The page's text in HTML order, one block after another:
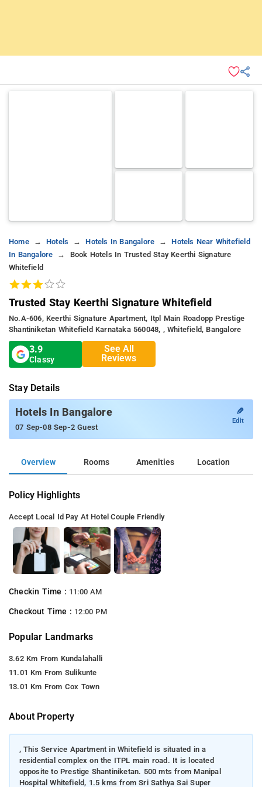
Home Hotels Hotels In Bangalore
Hotels Near Whitefield
In Bangalore
Book Hotels In Trusted Stay Keerthi Signature
Whitefield
Trusted Stay Keerthi Signature Whitefield
No.a-606, Keerthi Signature Apartment, Itpl Main Roadopp Prestige
Shantiniketan Whitefield Karnataka 560048, , Whitefield, Bangalore
3.9
Classy
See All
Reviews
Stay Details
Hotels In Bangalore
07 Sep-08 Sep-2 Guest
✎
Edit
Overview Rooms Amenities Location
Policy Highlights
Accept Local Id Pay At Hotel Couple Friendly
Checkin Time : 11:00 AM
Checkout Time : 12:00 PM
Popular Landmarks
3.62 Km From Kundalahalli
11.01 Km From Sulikunte
13.01 Km From Cox Town
About Property
, This Service Apartment in Whitefield is situated in a
residential complex on the ITPL main road. It is located
opposite to Prestige Shantiniketan. 500 mts from Manipal
Hospital Whitefield, 1.5 kms from Sri Sathya Sai Super